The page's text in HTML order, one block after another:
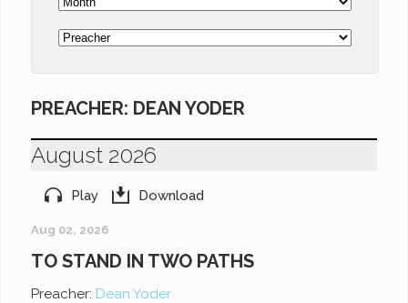
PREACHER: DEAN YODER
August 2026
Play Download
Aug 02, 2026
TO STAND IN TWO PATHS
Preacher: Dean Yoder